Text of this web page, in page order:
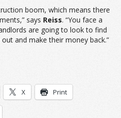
boom, which means there
says Reiss. “You face a
are going to look to find
and make their money back.”
X Print